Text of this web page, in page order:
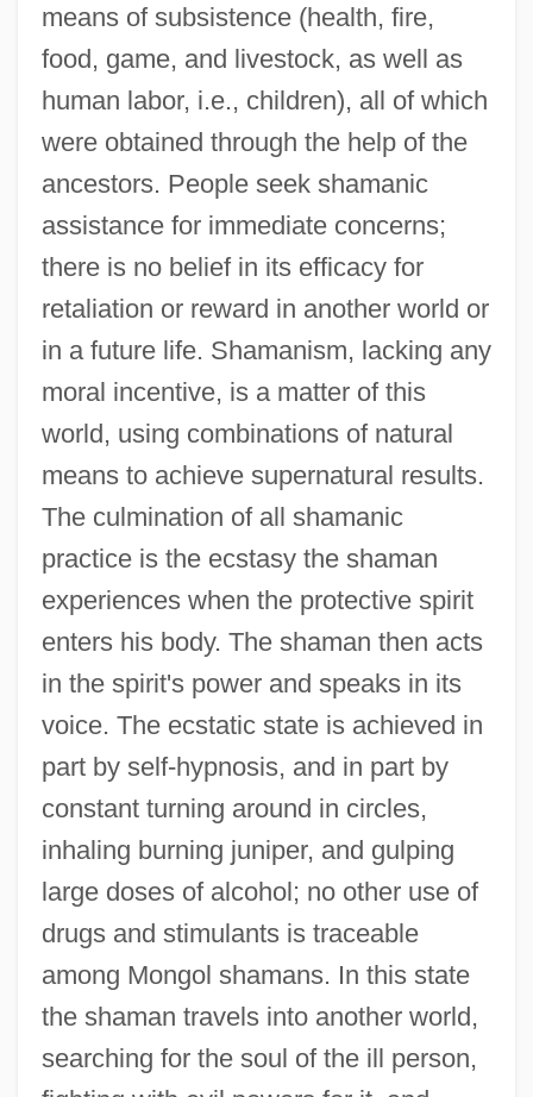
means of subsistence (health, fire,
food, game, and livestock, as well as
human labor, i.e., children), all of which
were obtained through the help of the
ancestors. People seek shamanic
assistance for immediate concerns;
there is no belief in its efficacy for
retaliation or reward in another world or
in a future life. Shamanism, lacking any
moral incentive, is a matter of this
world, using combinations of natural
means to achieve supernatural results.
The culmination of all shamanic
practice is the ecstasy the shaman
experiences when the protective spirit
enters his body. The shaman then acts
in the spirit's power and speaks in its
voice. The ecstatic state is achieved in
part by self-hypnosis, and in part by
constant turning around in circles,
inhaling burning juniper, and gulping
large doses of alcohol; no other use of
drugs and stimulants is traceable
among Mongol shamans. In this state
the shaman travels into another world,
searching for the soul of the ill person,